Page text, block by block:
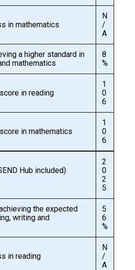
Complaints-Procedure-April-2026-1.pdf
in mathematics
N
/
A
a higher standard in
mathematics
8
%
in reading
1
0
6
in mathematics
1
0
6
Hub included)
2
0
2
5
the expected
writing and
5
6
%
in reading
N
/
A